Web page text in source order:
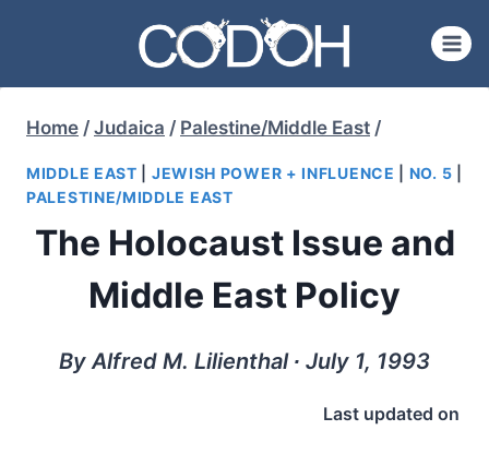
content
Home / Judaica / Palestine/Middle East /
MIDDLE EAST JEWISH POWER + INFLUENCE NO. 5
PALESTINE/MIDDLE EAST
The Holocaust Issue and
Middle East Policy
By Alfred M. Lilienthal ∙ July 1, 1993
Last updated on